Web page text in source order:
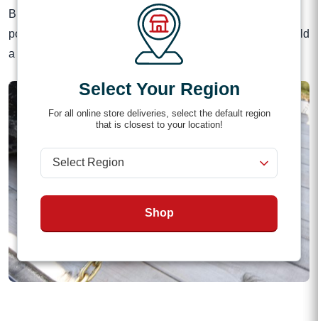
Select Your Region
For all online store deliveries, select the default region
that is closest to your location!
Shop
Binder Locks are small but mighty. With their versatile two-
position adjustment and a quick-release cotter pin, they hold
a load together on the bumpiest roads.